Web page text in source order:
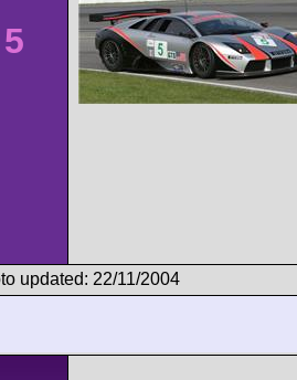
5
updated: 22/11/2004